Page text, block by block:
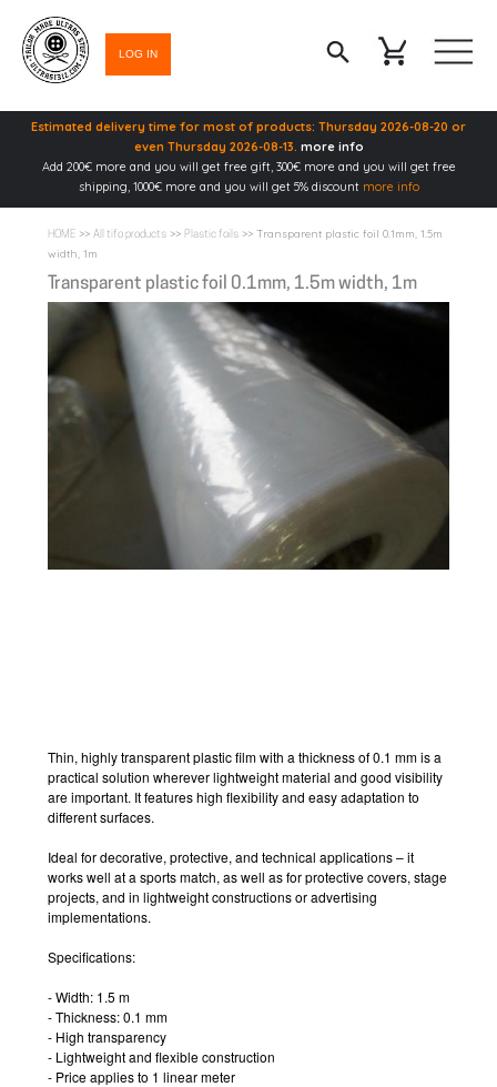
LOG IN
Estimated delivery time for most of products: Thursday 2026-08-20 or
even Thursday 2026-08-13. more info
Add 200€ more and you will get free gift, 300€ more and you will get free
shipping, 1000€ more and you will get 5% discount more info
HOME>> All tifo products>> Plastic foils>> Transparent plastic foil 0.1mm, 1.5m
width, 1m
Transparent plastic foil 0.1mm, 1.5m width, 1m
Thin, highly transparent plastic film with a thickness of 0.1 mm is a
practical solution wherever lightweight material and good visibility
are important. It features high flexibility and easy adaptation to
different surfaces.
Ideal for decorative, protective, and technical applications – it
works well at a sports match, as well as for protective covers, stage
projects, and in lightweight constructions or advertising
implementations.
Specifications:
- Width: 1.5 m
- Thickness: 0.1 mm
- High transparency
- Lightweight and flexible construction
- Price applies to 1 linear meter